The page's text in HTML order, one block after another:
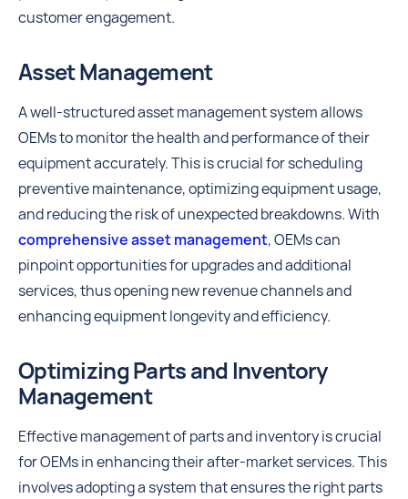
customer engagement.
Asset Management
A well-structured asset management system allows
OEMs to monitor the health and performance of their
equipment accurately. This is crucial for scheduling
preventive maintenance, optimizing equipment usage,
and reducing the risk of unexpected breakdowns. With
comprehensive asset management, OEMs can
pinpoint opportunities for upgrades and additional
services, thus opening new revenue channels and
enhancing equipment longevity and efficiency.
Optimizing Parts and Inventory
Management
Effective management of parts and inventory is crucial
for OEMs in enhancing their after-market services. This
involves adopting a system that ensures the right parts